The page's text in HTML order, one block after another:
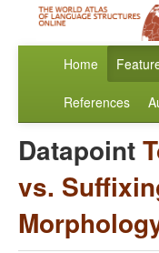
Home
References
Datapoint
vs.